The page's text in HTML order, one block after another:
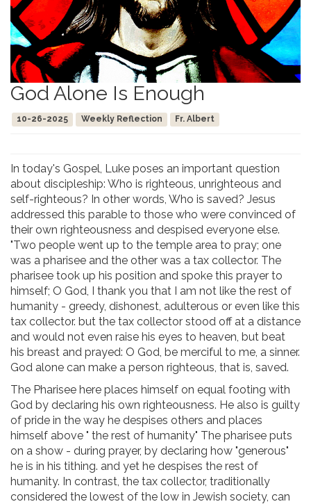
God Alone Is Enough
10-26-2025 Weekly Reflection Fr. Albert
In today's Gospel, Luke poses an important question
about discipleship: Who is righteous, unrighteous and
self-righteous? In other words, Who is saved? Jesus
addressed this parable to those who were convinced of
their own righteousness and despised everyone else.
"Two people went up to the temple area to pray; one
was a pharisee and the other was a tax collector. The
pharisee took up his position and spoke this prayer to
himself; O God, I thank you that I am not like the rest of
humanity - greedy, dishonest, adulterous or even like this
tax collector. but the tax collector stood off at a distance
and would not even raise his eyes to heaven, but beat
his breast and prayed: O God, be merciful to me, a sinner.
God alone can make a person righteous, that is, saved.
The Pharisee here places himself on equal footing with
God by declaring his own righteousness. He also is guilty
of pride in the way he despises others and places
himself above " the rest of humanity" The pharisee puts
on a show - during prayer, by declaring how "generous"
he is in his tithing. and yet he despises the rest of
humanity. In contrast, the tax collector, traditionally
considered the lowest of the low in Jewish society, can